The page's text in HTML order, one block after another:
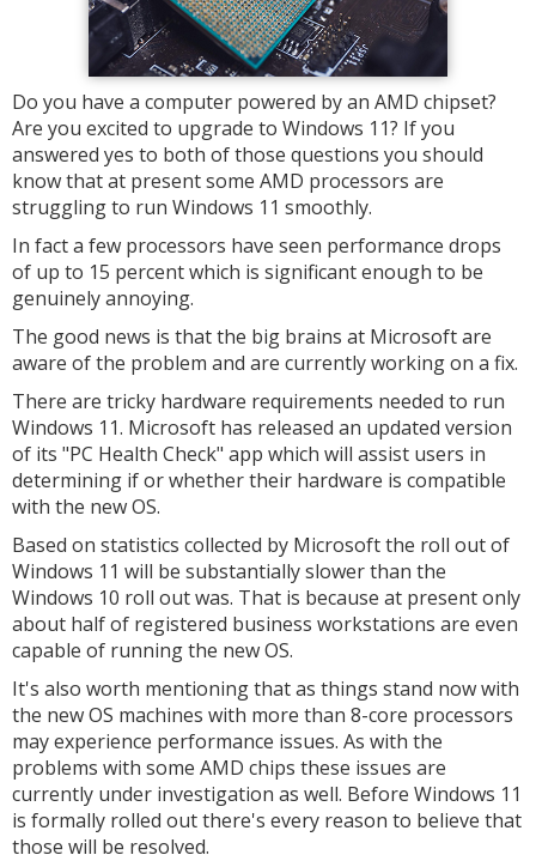
Do you have a computer powered by an AMD chipset?
Are you excited to upgrade to Windows 11? If you
answered yes to both of those questions you should
know that at present some AMD processors are
struggling to run Windows 11 smoothly.
In fact a few processors have seen performance drops
of up to 15 percent which is significant enough to be
genuinely annoying.
The good news is that the big brains at Microsoft are
aware of the problem and are currently working on a fix.
There are tricky hardware requirements needed to run
Windows 11. Microsoft has released an updated version
of its "PC Health Check" app which will assist users in
determining if or whether their hardware is compatible
with the new OS.
Based on statistics collected by Microsoft the roll out of
Windows 11 will be substantially slower than the
Windows 10 roll out was. That is because at present only
about half of registered business workstations are even
capable of running the new OS.
It's also worth mentioning that as things stand now with
the new OS machines with more than 8-core processors
may experience performance issues. As with the
problems with some AMD chips these issues are
currently under investigation as well. Before Windows 11
is formally rolled out there's every reason to believe that
those will be resolved.